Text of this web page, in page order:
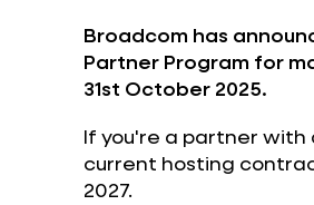
Broadcom has
Partner Program for
31st October 2025.
If you're a partner with
current hosting
2027.